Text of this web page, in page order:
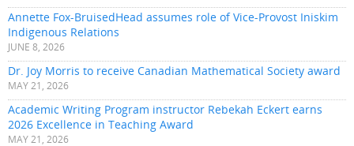
Annette Fox-BruisedHead assumes role of Vice-Provost Iniskim
Indigenous Relations
JUNE 8, 2026
Dr. Joy Morris to receive Canadian Mathematical Society award
MAY 21, 2026
Academic Writing Program instructor Rebekah Eckert earns
2026 Excellence in Teaching Award
MAY 21, 2026